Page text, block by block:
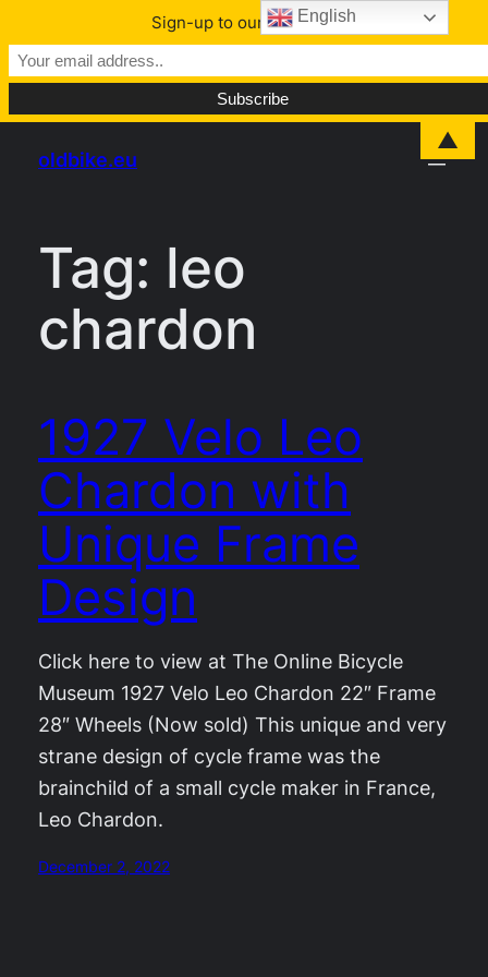
oldbike.eu
Tag: leo
chardon
1927 Velo Leo
Chardon with
Unique Frame
Design
Click here to view at The Online Bicycle
Museum 1927 Velo Leo Chardon 22″ Frame
28″ Wheels (Now sold) This unique and very
strane design of cycle frame was the
brainchild of a small cycle maker in France,
Leo Chardon.
December 2, 2022
Sign-up to our Newsletter
▲
English